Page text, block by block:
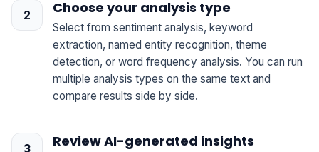
Choose your analysis type
Select from sentiment analysis, keyword
extraction, named entity recognition, theme
detection, or word frequency analysis. You can run
multiple analysis types on the same text and
compare results side by side.
Review AI-generated insights